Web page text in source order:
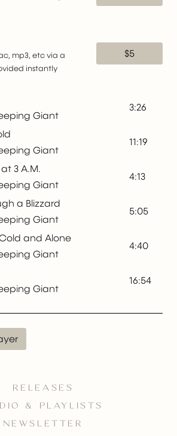
mp3, etc via a
instantly
$5
Giant
3:26
Giant
11:19
3 A.M.
Giant
4:13
a Blizzard
Giant
5:05
and Alone
Giant
4:40
Giant
16:54
RELEASES
& PLAYLISTS
NEWSLETTER